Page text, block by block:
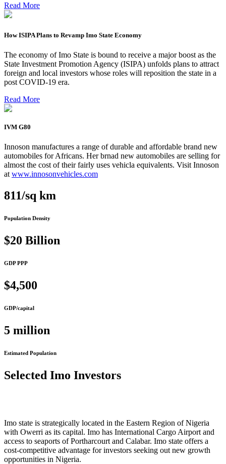
Read More
How ISIPA Plans to Revamp Imo State Economy
The economy of Imo State is bound to receive a major boost as the
State Investment Promotion Agency (ISIPA) unfolds plans to attract
foreign and local investors whose roles will reposition the state in a
post COVID-19 era.
Read More
IVM G80
Innoson manufactures a range of durable and affordable brand new
automobiles for Africans. Her brnad new automobiles are selling for
almost the cost of their fairly uses vehicla equivalents. Visit Innoson
at www.innosonvehicles.com
811/sq km
Population Density
$20 Billion
GDP PPP
$4,500
GDP/capital
5 million
Estimated Population
Selected Imo Investors
Imo state is strategically located in the Eastern Region of Nigeria
with Owerri as its capital. Imo has International Cargo Airport and
access to seaports of Portharcourt and Calabar. Imo state offers a
cost-competitive advantage for investors seeking out new growth
opportunities in Nigeria.